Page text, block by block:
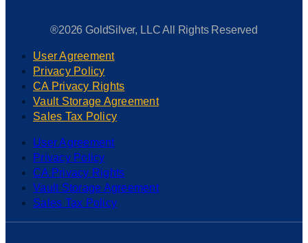
®2026 GoldSilver, LLC All Rights Reserved
User Agreement
Privacy Policy
CA Privacy Rights
Vault Storage Agreement
Sales Tax Policy
User Agreement
Privacy Policy
CA Privacy Rights
Vault Storage Agreement
Sales Tax Policy